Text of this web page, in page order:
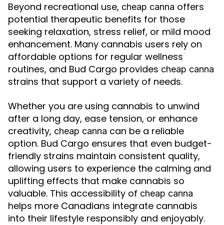
Beyond recreational use, cheap canna offers
potential therapeutic benefits for those
seeking relaxation, stress relief, or mild mood
enhancement. Many cannabis users rely on
affordable options for regular wellness
routines, and Bud Cargo provides cheap canna
strains that support a variety of needs.
Whether you are using cannabis to unwind
after a long day, ease tension, or enhance
creativity, cheap canna can be a reliable
option. Bud Cargo ensures that even budget-
friendly strains maintain consistent quality,
allowing users to experience the calming and
uplifting effects that make cannabis so
valuable. This accessibility of cheap canna
helps more Canadians integrate cannabis
into their lifestyle responsibly and enjoyably.